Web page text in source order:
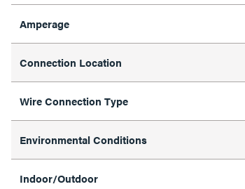
Amperage
Connection Location
Wire Connection Type
Environmental Conditions
Indoor/Outdoor